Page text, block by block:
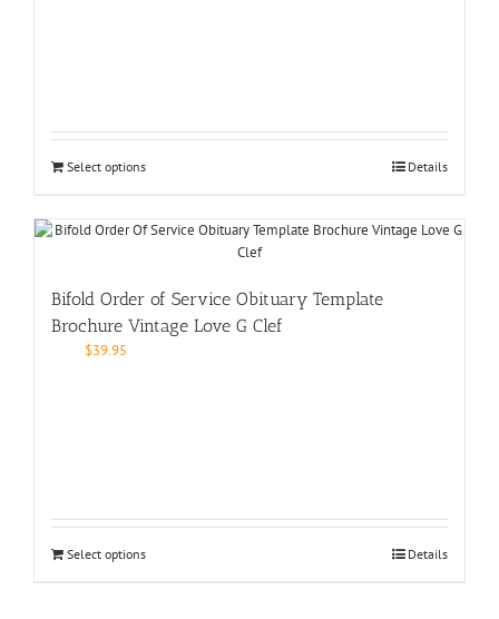
Select options Details
Bifold Order of Service Obituary Template
Brochure Vintage Love G Clef
$39.95
Select options Details